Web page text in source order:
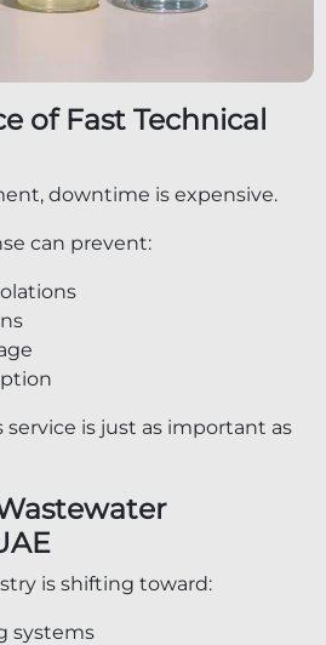
of Fast Technical
downtime is expensive.
can prevent:
service is just as important as
is shifting toward:
systems